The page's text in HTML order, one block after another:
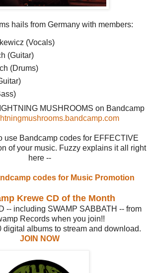
hails from Germany with members:
(Vocals)
(Guitar)
(Drums)
MUSHROOMS on Bandcamp
use Bandcamp codes for EFFECTIVE
of your music. Fuzzy explains it all right
here --
codes for Music Promotion
Krewe CD of the Month
-- including SWAMP SABBATH -- from
Records when you join!!
digital albums to stream and download.
JOIN NOW